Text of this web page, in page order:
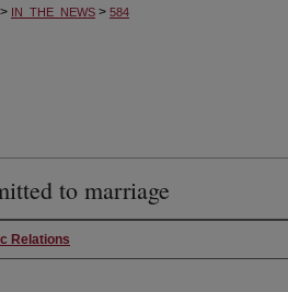
> IN_THE_NEWS > 584
to marriage
Relations